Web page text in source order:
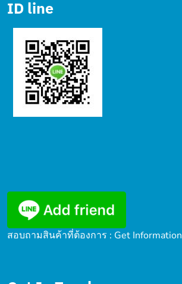
ID line
สอบถามสินค้าที่ต้องการ : Get Information